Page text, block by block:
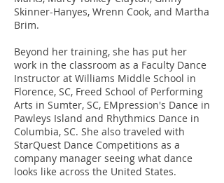
Skinner-Hanyes, Wrenn Cook, and Martha
Brim.
Beyond her training, she has put her
work in the classroom as a Faculty Dance
Instructor at Williams Middle School in
Florence, SC, Freed School of Performing
Arts in Sumter, SC, EMpression's Dance in
Pawleys Island and Rhythmics Dance in
Columbia, SC. She also traveled with
StarQuest Dance Competitions as a
company manager seeing what dance
looks like across the United States.